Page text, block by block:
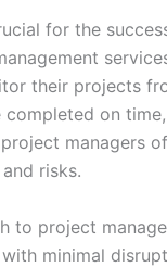
for the
their projects
on
managers
risks.
to project
minimal